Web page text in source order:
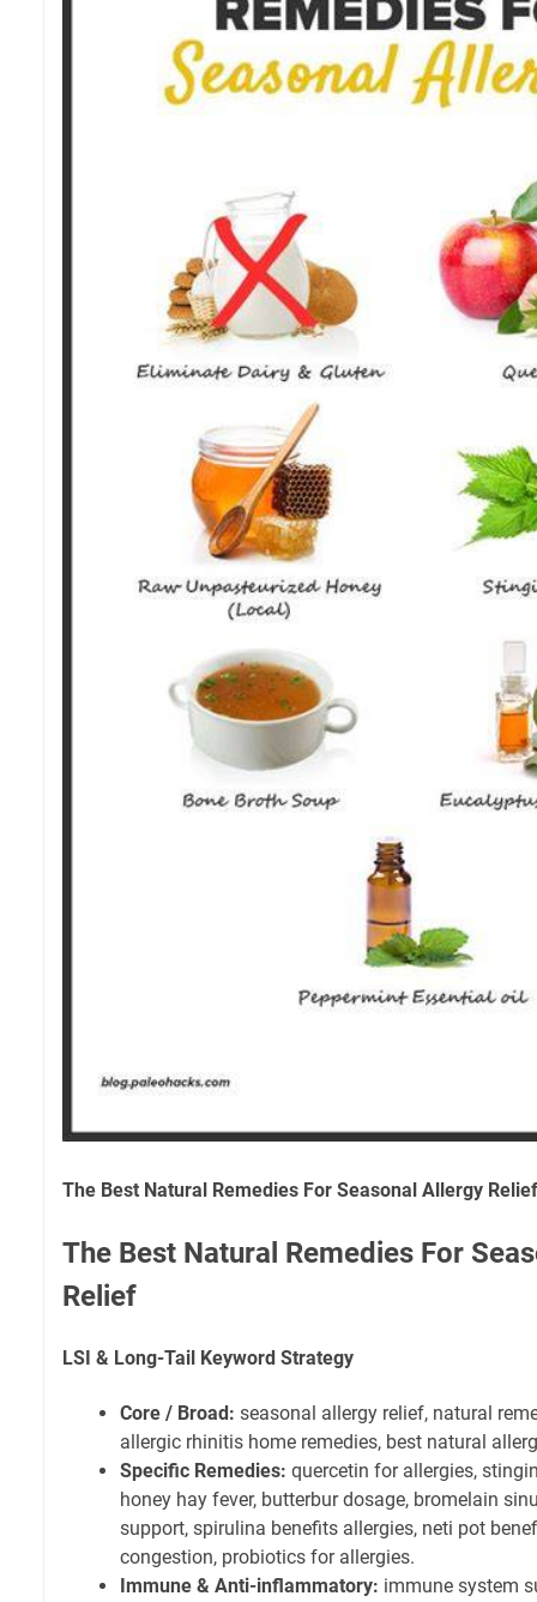
The Best Natural Remedies For Seasonal Allergy Relief
The Best Natural Remedies For
Relief
LSI & Long-Tail Keyword Strategy
Core / Broad: seasonal allergy relief, natural
allergic rhinitis home remedies, best natural
Specific Remedies: quercetin for allergies,
honey hay fever, butterbur dosage, bromelain
support, spirulina benefits allergies, neti pot
congestion, probiotics for allergies.
Immune & Anti-inflammatory: immune system